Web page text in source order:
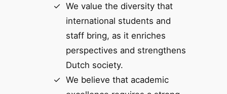
We value the diversity that
international students and
staff bring, as it enriches
perspectives and strengthens
Dutch society.
We believe that academic